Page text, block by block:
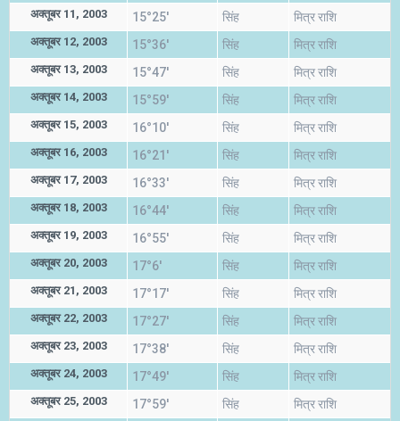
अक्तूबर 11, 2003 15°25' सिंह मित्र राशि
अक्तूबर 12, 2003 15°36' सिंह मित्र राशि
अक्तूबर 13, 2003 15°47' सिंह मित्र राशि
अक्तूबर 14, 2003 15°59' सिंह मित्र राशि
अक्तूबर 15, 2003 16°10' सिंह मित्र राशि
अक्तूबर 16, 2003 16°21' सिंह मित्र राशि
अक्तूबर 17, 2003 16°33' सिंह मित्र राशि
अक्तूबर 18, 2003 16°44' सिंह मित्र राशि
अक्तूबर 19, 2003 16°55' सिंह मित्र राशि
अक्तूबर 20, 2003 17°6' सिंह मित्र राशि
अक्तूबर 21, 2003 17°17' सिंह मित्र राशि
अक्तूबर 22, 2003 17°27' सिंह मित्र राशि
अक्तूबर 23, 2003 17°38' सिंह मित्र राशि
अक्तूबर 24, 2003 17°49' सिंह मित्र राशि
अक्तूबर 25, 2003 17°59' सिंह मित्र राशि